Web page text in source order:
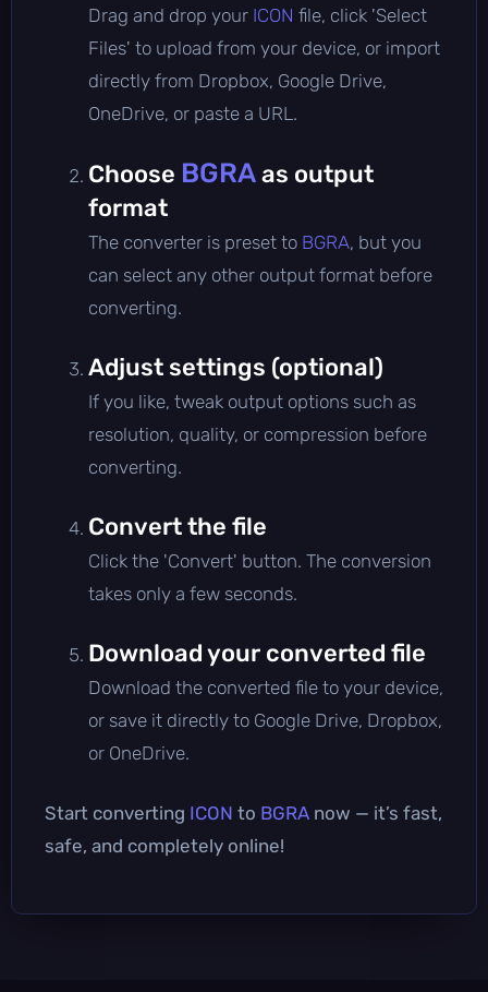
Drag and drop your ICON file, click 'Select
Files' to upload from your device, or import
directly from Dropbox, Google Drive,
OneDrive, or paste a URL.
Choose BGRAas output
format
The converter is preset to BGRA, but you
can select any other output format before
converting.
Adjust settings (optional)
If you like, tweak output options such as
resolution, quality, or compression before
converting.
Convert the file
Click the 'Convert' button. The conversion
takes only a few seconds.
Download your converted file
Download the converted file to your device,
or save it directly to Google Drive, Dropbox,
or OneDrive.
Start converting ICON to BGRA now — it’s fast,
safe, and completely online!